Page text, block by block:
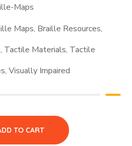
Maps
Maps, Braille Resources,
, Tactile Materials, Tactile
,Visually Impaired
TO CART